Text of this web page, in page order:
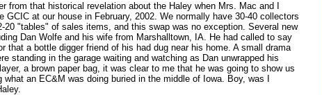
from that historical revelation about the Haley when Mrs. Mac and I
GCIC at our house in February, 2002. We normally have 30-40 collectors
20 "tables" of sales items, and this swap was no exception. Several new
Dan Wolfe and his wife from Marshalltown, IA. He had called to say
that a bottle digger friend of his had dug near his home. A small drama
standing in the garage waiting and watching as Dan unwrapped his
a brown paper bag, it was clear to me that he was going to show us
an EC&M was doing buried in the middle of Iowa. Boy, was I